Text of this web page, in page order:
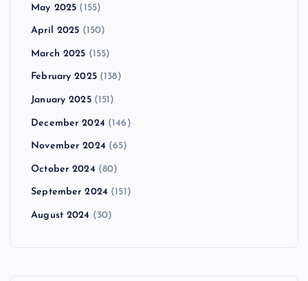
May 2025 (155)
April 2025 (150)
March 2025 (155)
February 2025(138)
January 2025(151)
December 2024 (146)
November 2024 (65)
October 2024 (80)
September 2024 (151)
August 2024 (30)